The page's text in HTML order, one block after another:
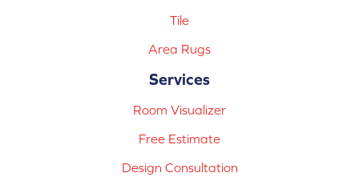
Tile
Area Rugs
Services
Room Visualizer
Free Estimate
Design Consultation